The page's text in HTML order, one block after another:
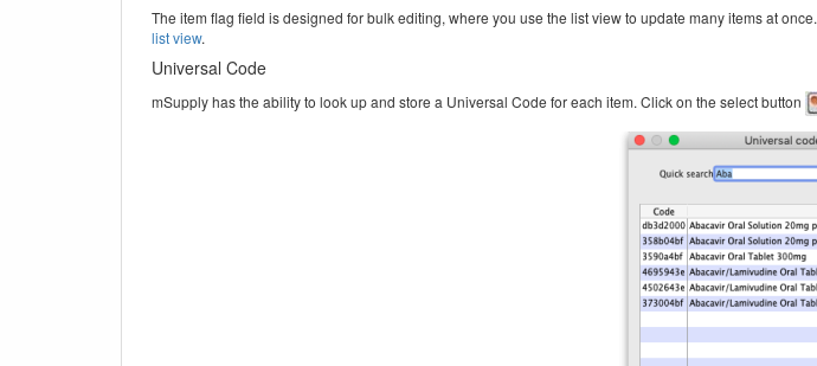
The item flag field is designed for bulk editing, where you use the list view to update many items at
list view.
Universal Code
mSupply has the ability to look up and store a Universal Code for each item. Click on the select button